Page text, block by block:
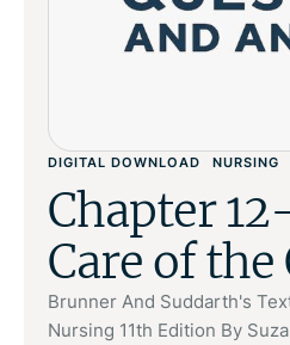
DIGITAL DOWNLOAD NURSING
Chapter
Care of
Brunner And Suddarth's
Nursing 11th Edition By